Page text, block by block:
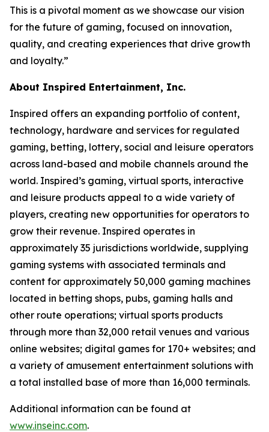
This is a pivotal moment as we showcase our vision
for the future of gaming, focused on innovation,
quality, and creating experiences that drive growth
and loyalty.”
About Inspired Entertainment, Inc.
Inspired offers an expanding portfolio of content,
technology, hardware and services for regulated
gaming, betting, lottery, social and leisure operators
across land-based and mobile channels around the
world. Inspired’s gaming, virtual sports, interactive
and leisure products appeal to a wide variety of
players, creating new opportunities for operators to
grow their revenue. Inspired operates in
approximately 35 jurisdictions worldwide, supplying
gaming systems with associated terminals and
content for approximately 50,000 gaming machines
located in betting shops, pubs, gaming halls and
other route operations; virtual sports products
through more than 32,000 retail venues and various
online websites; digital games for 170+ websites; and
a variety of amusement entertainment solutions with
a total installed base of more than 16,000 terminals.
Additional information can be found at
www.inseinc.com.